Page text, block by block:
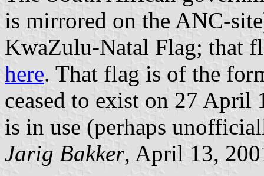
is mirrored on the ANC-
KwaZulu-Natal Flag; that
here. That flag is of the
ceased to exist on 27 April
is in use (perhaps
Jarig Bakker, April 13,